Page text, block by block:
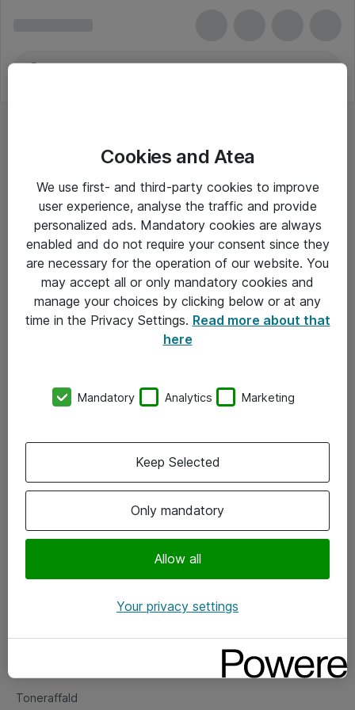
Hovedtelefoner - Apple
Alle priser er eksklusiv moms
Om Atea
Vore forretningsområder
Om eShop
Salgs- og leveringsbetingelser
Fejlmelding
Toneraffald
Cookies and Atea
We use first- and third-party cookies to improve
user experience, analyse the traffic and provide
personalized ads. Mandatory cookies are always
enabled and do not require your consent since they
are necessary for the operation of our website. You
may accept all or only mandatory cookies and
manage your choices by clicking below or at any
time in the Privacy Settings. Read more about that
here
Mandatory Analytics Marketing
Only mandatory
Allow all
Keep Selected
Your privacy settings